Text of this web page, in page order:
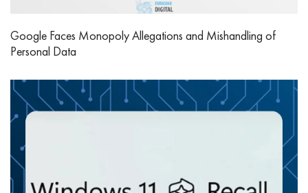
Google Faces Monopoly Allegations and Mishandling of
Personal Data